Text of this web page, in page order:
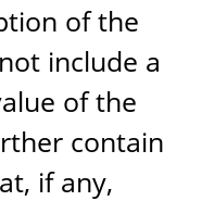
of the
include a
of the
contain
if any,